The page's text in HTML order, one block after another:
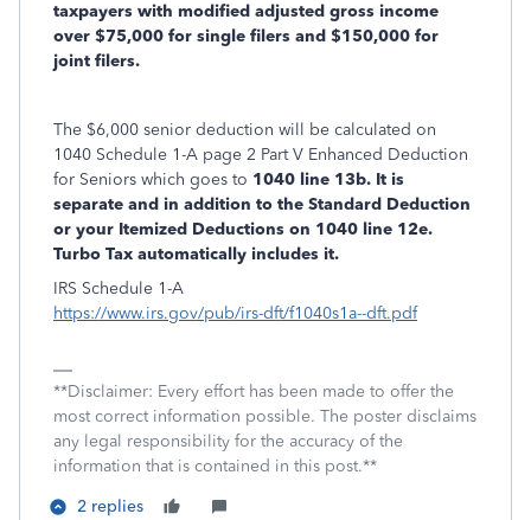
taxpayers with modified adjusted gross income
over $75,000 for single filers and $150,000 for
joint filers.
The $6,000 senior deduction will be calculated on
1040 Schedule 1-A page 2 Part V Enhanced Deduction
for Seniors which goes to 1040 line 13b. It is
separate and in addition to the Standard Deduction
or your Itemized Deductions on 1040 line 12e.
Turbo Tax automatically includes it.
IRS Schedule 1-A
https://www.irs.gov/pub/irs-dft/f1040s1a--dft.pdf
**Disclaimer: Every effort has been made to offer the
most correct information possible. The poster disclaims
any legal responsibility for the accuracy of the
information that is contained in this post.**
2 replies